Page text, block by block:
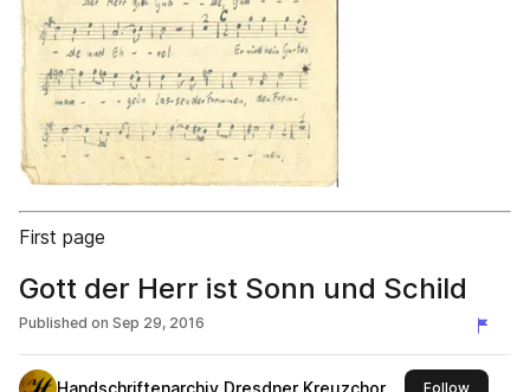
First page
Gott der Herr ist Sonn und Schild
Published on Sep 29, 2016
Handschriftenarchiv Dresdner Kreuzchor Followthis